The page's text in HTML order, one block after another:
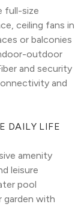
full-size
ceiling fans in
or balconies
outdoor
and security
and
DAILY LIFE
amenity
leisure
pool
garden with